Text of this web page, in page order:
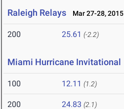
Raleigh Relays Mar 27-28, 2015
200 25.61 (-2.2)
Miami Hurricane Invitational
100 12.11 (1.2)
200 24.83 (2.1)